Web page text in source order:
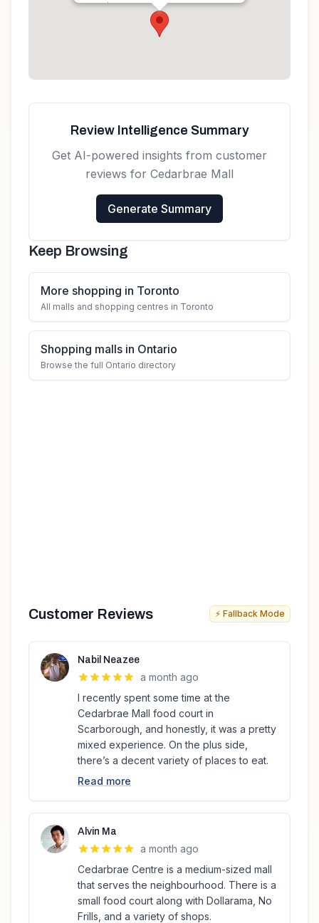
Get directions
Review Intelligence Summary
Get AI-powered insights from customer
reviews for Cedarbrae Mall
Generate Summary
Keep Browsing
More shopping in Toronto
All malls and shopping centres in Toronto
Shopping malls in Ontario
Browse the full Ontario directory
Customer Reviews ⚡ Fallback Mode
Nabil Neazee
a month ago
I recently spent some time at the
Cedarbrae Mall food court in
Scarborough, and honestly, it was a pretty
mixed experience. On the plus side,
there’s a decent variety of places to eat.
Read more
Alvin Ma
a month ago
Cedarbrae Centre is a medium-sized mall
that serves the neighbourhood. There is a
small food court along with Dollarama, No
Frills, and a variety of shops.